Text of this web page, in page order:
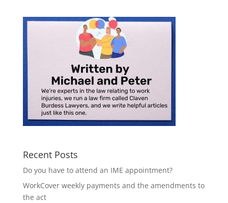
Recent Posts
Do you have to attend an IME appointment?
WorkCover weekly payments and the amendments to
the act